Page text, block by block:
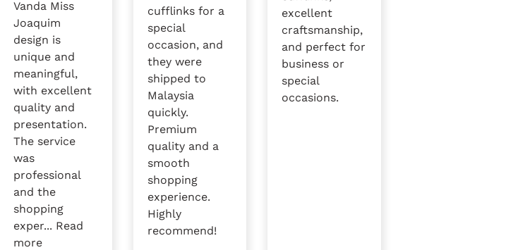
Vanda Miss
Joaquim
design is
unique and
meaningful,
with excellent
quality and
presentation.
The service
was
professional
and the
shopping
exper... Read
more
cufflinks for a
special
occasion, and
they were
shipped to
Malaysia
quickly.
Premium
quality and a
smooth
shopping
experience.
Highly
recommend!
excellent
craftsmanship,
and perfect for
business or
special
occasions.